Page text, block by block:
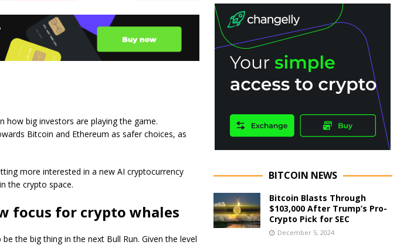
how big investors are playing the game.
Bitcoin and Ethereum as safer choices, as
more interested in a new AI cryptocurrency
the crypto space.
focus for crypto whales
the big thing in the next Bull Run. Given the level
BITCOIN NEWS
Bitcoin Blasts Through
$103,000 After Trump’s Pro-
Crypto Pick for SEC
December 5, 2024